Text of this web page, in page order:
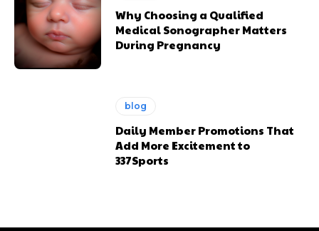
Why Choosing a Qualified
Medical Sonographer Matters
During Pregnancy
blog
Daily Member Promotions That
Add More Excitement to
337Sports